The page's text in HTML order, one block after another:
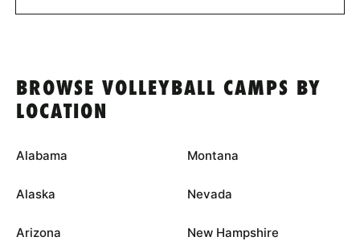
BROWSE VOLLEYBALL CAMPS BY
LOCATION
Alabama
Alaska
Arizona
Montana
Nevada
New Hampshire